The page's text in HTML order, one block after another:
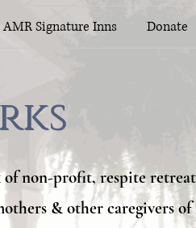
AMR Signature Inns Donate
non-profit, respite
& other caregivers of